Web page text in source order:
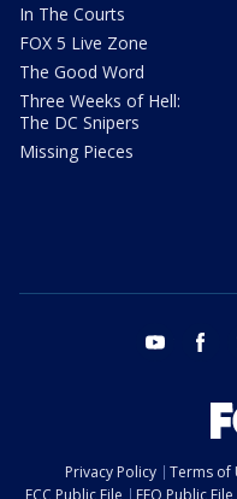
In The Courts
FOX 5 Live Zone
The Good Word
Three Weeks of Hell:
The DC Snipers
Missing Pieces
youtube
Privacy Policy Terms of
FCC Public File
EEO Public File